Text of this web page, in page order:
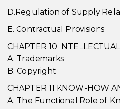
D.Regulation of Supply
E. Contractual Provisions
CHAPTER 10
A. Trademarks
B. Copyright
CHAPTER 11 KNOW-HOW
A. The Functional Role of